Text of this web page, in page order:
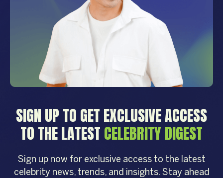
SIGN UP TO GET EXCLUSIVE ACCESS
TO THE LATEST CELEBRITY DIGEST
Sign up now for exclusive access to the latest
celebrity news, trends, and insights. Stay ahead